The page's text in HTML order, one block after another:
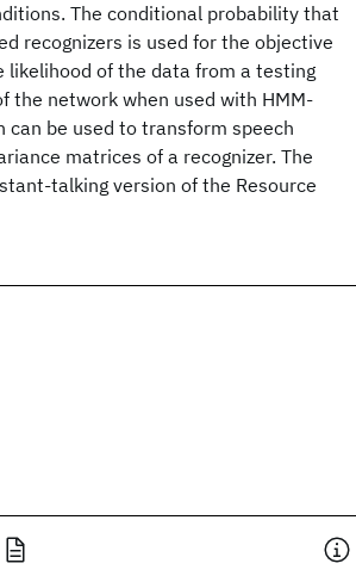
The conditional probability that
recognizers is used for the objective
of the data from a testing
the network when used with HMM-
can be used to transform speech
matrices of a recognizer. The
talking version of the Resource